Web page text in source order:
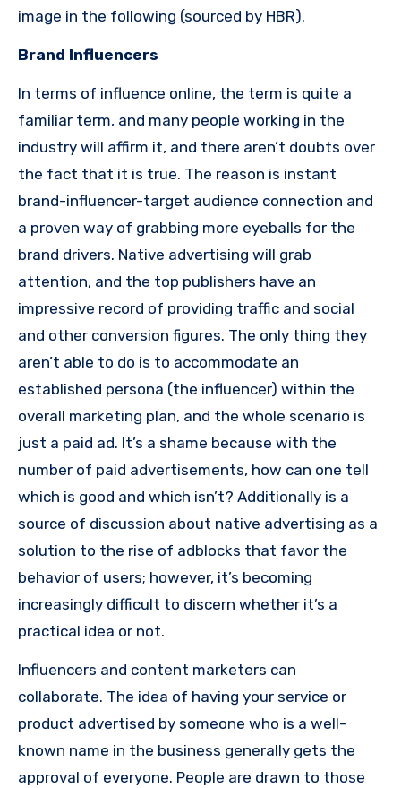
image in the following (sourced by HBR).
Brand Influencers
In terms of influence online, the term is quite a
familiar term, and many people working in the
industry will affirm it, and there aren’t doubts over
the fact that it is true. The reason is instant
brand-influencer-target audience connection and
a proven way of grabbing more eyeballs for the
brand drivers. Native advertising will grab
attention, and the top publishers have an
impressive record of providing traffic and social
and other conversion figures. The only thing they
aren’t able to do is to accommodate an
established persona (the influencer) within the
overall marketing plan, and the whole scenario is
just a paid ad. It’s a shame because with the
number of paid advertisements, how can one tell
which is good and which isn’t? Additionally is a
source of discussion about native advertising as a
solution to the rise of adblocks that favor the
behavior of users; however, it’s becoming
increasingly difficult to discern whether it’s a
practical idea or not.
Influencers and content marketers can
collaborate. The idea of having your service or
product advertised by someone who is a well-
known name in the business generally gets the
approval of everyone. People are drawn to those